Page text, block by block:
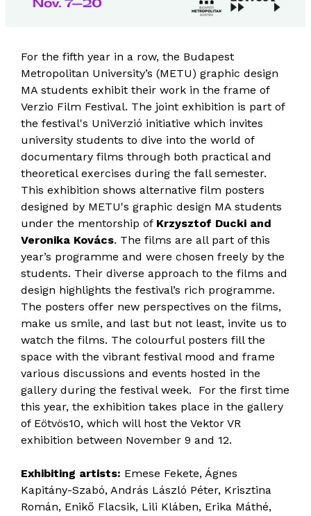
For the fifth year in a row, the Budapest
Metropolitan University’s (METU) graphic design
MA students exhibit their work in the frame of
Verzio Film Festival. The joint exhibition is part of
the festival's UniVerzió initiative which invites
university students to dive into the world of
documentary films through both practical and
theoretical exercises during the fall semester.
This exhibition shows alternative film posters
designed by METU's graphic design MA students
under the mentorship of Krzysztof Ducki and
Veronika Kovács. The films are all part of this
year’s programme and were chosen freely by the
students. Their diverse approach to the films and
design highlights the festival’s rich programme.
The posters offer new perspectives on the films,
make us smile, and last but not least, invite us to
watch the films. The colourful posters fill the
space with the vibrant festival mood and frame
various discussions and events hosted in the
gallery during the festival week. For the first time
this year, the exhibition takes place in the gallery
of Eötvös10, which will host the Vektor VR
exhibition between November 9 and 12.
Exhibiting artists: Emese Fekete, Ágnes
Kapitány-Szabó, András László Péter, Krisztina
Román, Enikő Flacsik, Lili Kláben, Erika Máthé,